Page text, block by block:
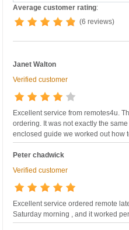
Average customer rating:
(6 reviews)
Janet Walton
Verified customer
Excellent service from remotes4u.
ordering. It was not exactly the
enclosed guide we worked out how
Peter chadwick
Verified customer
Excellent service ordered remote
Saturday morning , and it worked